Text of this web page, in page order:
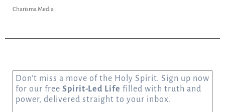
Charisma Media
Don’t miss a move of the Holy Spirit. Sign up now
for our free Spirit-Led Life filled with truth and
power, delivered straight to your inbox.